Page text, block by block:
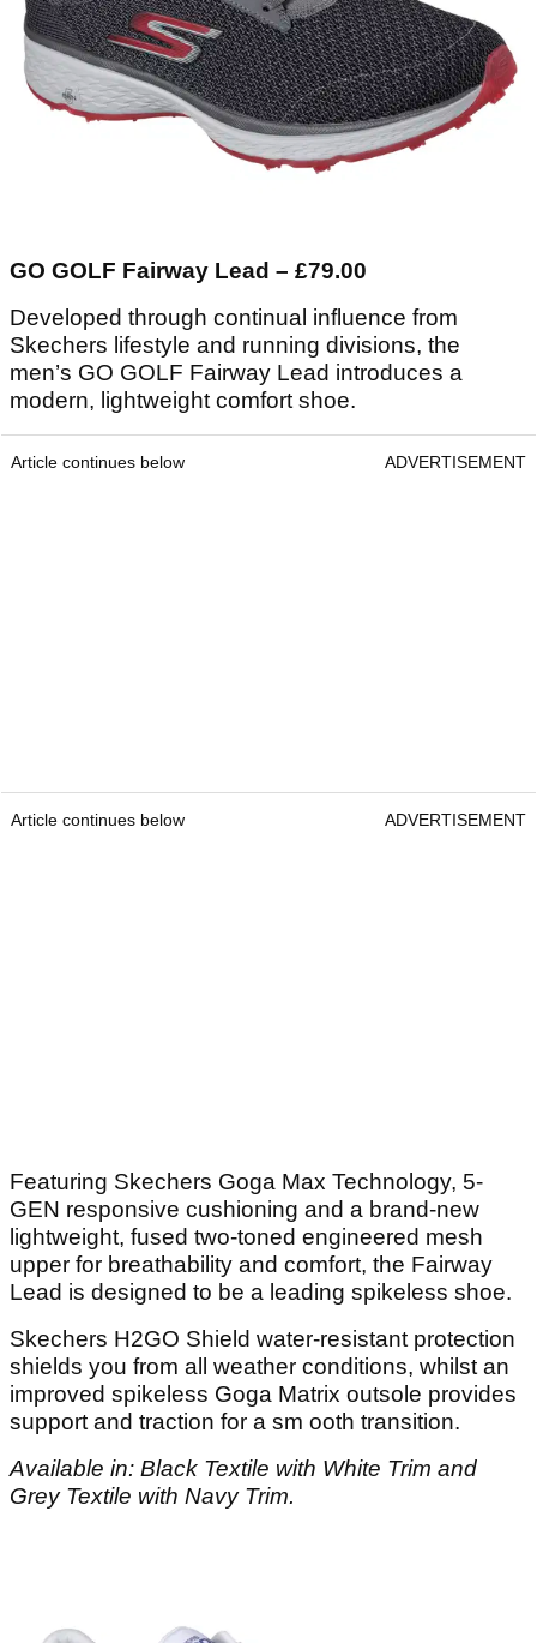
GO GOLF Fairway Lead – £79.00
Developed through continual influence from
Skechers lifestyle and running divisions, the
men’s GO GOLF Fairway Lead introduces a
modern, lightweight comfort shoe.
Article continues below ADVERTISEMENT
Article continues below ADVERTISEMENT
Featuring Skechers Goga Max Technology, 5-
GEN responsive cushioning and a brand-new
lightweight, fused two-toned engineered mesh
upper for breathability and comfort, the Fairway
Lead is designed to be a leading spikeless shoe.
Skechers H2GO Shield water-resistant protection
shields you from all weather conditions, whilst an
improved spikeless Goga Matrix outsole provides
support and traction for a sm ooth transition.
Available in: Black Textile with White Trim and
Grey Textile with Navy Trim.